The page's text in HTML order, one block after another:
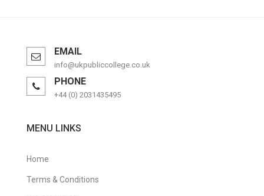
EMAIL
info@ukpubliccollege.co.uk
PHONE
+44 (0) 2031435495
MENU LINKS
Home
Terms & Conditions